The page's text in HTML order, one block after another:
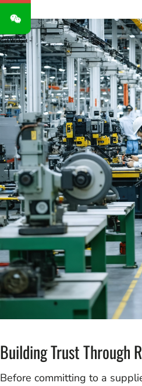
Building Trust Through
Before committing to a
Get Widget